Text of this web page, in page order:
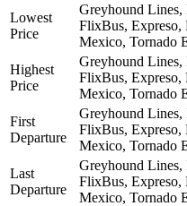
Lowest
Price
Greyhound Lines,
FlixBus, Expreso,
Mexico, Tornado
Highest
Price
Greyhound Lines,
FlixBus, Expreso,
Mexico, Tornado
First
Departure
Greyhound Lines,
FlixBus, Expreso,
Mexico, Tornado
Last
Departure
Greyhound Lines,
FlixBus, Expreso,
Mexico, Tornado